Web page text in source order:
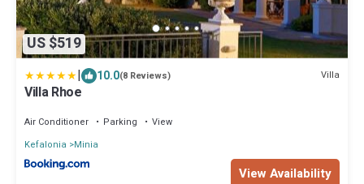
US $519
| 10.0(8 Reviews) Villa
Villa Rhoe
Air Conditioner Parking
View
Kefalonia
Minia
View Availability